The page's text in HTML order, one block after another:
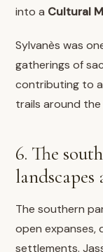
into a Cultural
Sylvanès was
gatherings of
contributing to
trails around
6. The
The southern
open
settlements.